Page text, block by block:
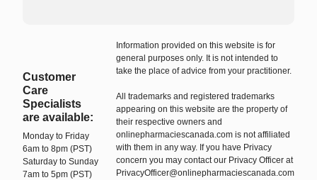
Customer
Care
Specialists
are available:
Monday to Friday
6am to 8pm (PST)
Saturday to Sunday
7am to 5pm (PST)
Information provided on this website is for
general purposes only. It is not intended to
take the place of advice from your practitioner.
All trademarks and registered trademarks
appearing on this website are the property of
their respective owners and
onlinepharmaciescanada.com is not affiliated
with them in any way. If you have Privacy
concern you may contact our Privacy Officer at
PrivacyOfficer@onlinepharmaciescanada.com